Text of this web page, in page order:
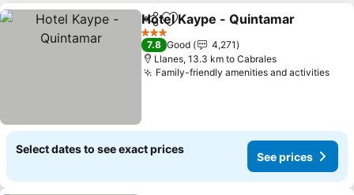
ShareAdd to favorites
Hotel Kaype - Quintamar
3 Stars
7.8 Good
4,271
Llanes, 13.3 km to Cabrales
Family-friendly amenities and activities
Select dates to see exact prices
See prices